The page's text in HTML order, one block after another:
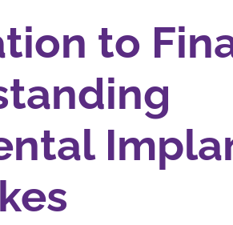
to